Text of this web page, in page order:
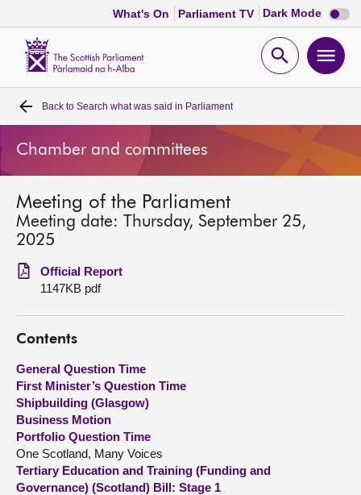
What's On Parliament TV Dark Mode Dark
mode
Open
Home
Bills and laws
MSPs
Get involved
Visit
About
Contact us
Back to Search what was said in Parliament
Chamber and committees
Meeting of the Parliament
Meeting date: Thursday, September 25,
2025
Official Report
1147KB pdf
Contents
General Question Time
First Minister’s Question Time
Shipbuilding (Glasgow)
Business Motion
Portfolio Question Time
One Scotland, Many Voices
Tertiary Education and Training (Funding and
Governance) (Scotland) Bill: Stage 1